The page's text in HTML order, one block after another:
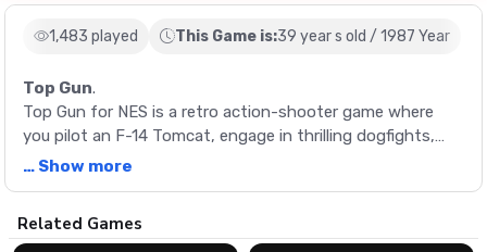
1,483 played This Game is:39 year s old / 1987 Year
Top Gun.
Top Gun for NES is a retro action-shooter game where
you pilot an F-14 Tomcat, engage in thrilling dogfights,
and complete challenging landing sequences. Live the life
… Show more
Description
Related Games